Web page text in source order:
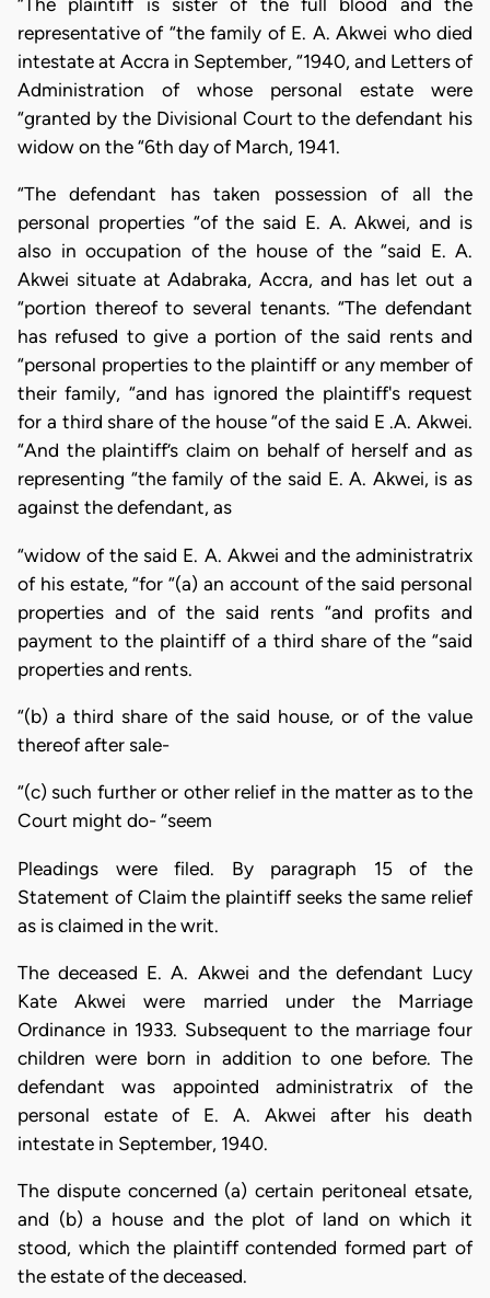
“The plaintiff is sister of the full blood and the
representative of “the family of E. A. Akwei who died
intestate at Accra in September, “1940, and Letters of
Administration of whose personal estate were
“granted by the Divisional Court to the defendant his
widow on the “6th day of March, 1941.
“The defendant has taken possession of all the
personal properties “of the said E. A. Akwei, and is
also in occupation of the house of the “said E. A.
Akwei situate at Adabraka, Accra, and has let out a
“portion thereof to several tenants. “The defendant
has refused to give a portion of the said rents and
“personal properties to the plaintiff or any member of
their family, “and has ignored the plaintiff's request
for a third share of the house “of the said E .A. Akwei.
“And the plaintiff’s claim on behalf of herself and as
representing “the family of the said E. A. Akwei, is as
against the defendant, as
“widow of the said E. A. Akwei and the administratrix
of his estate, “for “(a) an account of the said personal
properties and of the said rents “and profits and
payment to the plaintiff of a third share of the “said
properties and rents.
“(b) a third share of the said house, or of the value
thereof after sale-
“(c) such further or other relief in the matter as to the
Court might do- “seem
Pleadings were filed. By paragraph 15 of the
Statement of Claim the plaintiff seeks the same relief
as is claimed in the writ.
The deceased E. A. Akwei and the defendant Lucy
Kate Akwei were married under the Marriage
Ordinance in 1933. Subsequent to the marriage four
children were born in addition to one before. The
defendant was appointed administratrix of the
personal estate of E. A. Akwei after his death
intestate in September, 1940.
The dispute concerned (a) certain peritoneal etsate,
and (b) a house and the plot of land on which it
stood, which the plaintiff contended formed part of
the estate of the deceased.